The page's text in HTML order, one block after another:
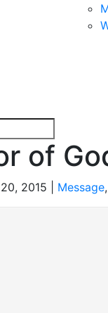
of
2015 Message,